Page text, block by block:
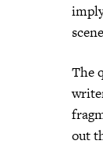
The
out